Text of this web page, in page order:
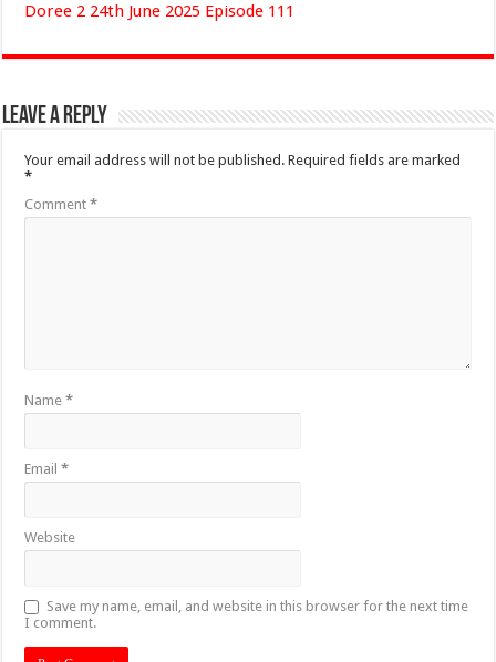
Doree 2 24th June 2025 Episode 111
Leave a Reply
Your email address will not be published. Required fields are marked
*
Comment*
Name*
Email*
Website
Save my name, email, and website in this browser for the next time
I comment.